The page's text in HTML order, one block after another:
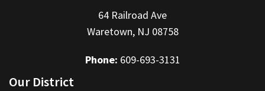
64 Railroad Ave
Waretown, NJ 08758
Phone: 609-693-3131
Our District